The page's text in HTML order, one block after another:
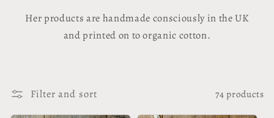
Her products are handmade consciously in the UK
and printed on to organic cotton.
Filter and sort 74 products